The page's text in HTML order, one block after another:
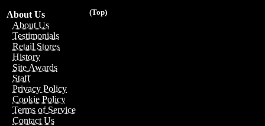
(Top)
About Us
About Us
Testimonials
Retail Stores
History
Site Awards
Staff
Privacy Policy
Cookie Policy
Terms of Service
Contact Us